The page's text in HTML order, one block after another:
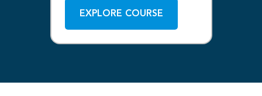
EXPLORE COURSE